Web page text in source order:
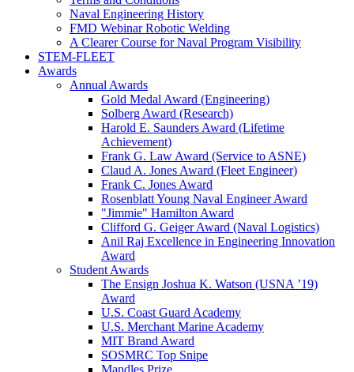
Naval Engineering History
FMD Webinar Robotic Welding
A Clearer Course for Naval Program Visibility
STEM-FLEET
Awards
Annual Awards
Gold Medal Award (Engineering)
Solberg Award (Research)
Harold E. Saunders Award (Lifetime
Achievement)
Frank G. Law Award (Service to ASNE)
Claud A. Jones Award (Fleet Engineer)
Frank C. Jones Award
Rosenblatt Young Naval Engineer Award
"Jimmie" Hamilton Award
Clifford G. Geiger Award (Naval Logistics)
Anil Raj Excellence in Engineering Innovation
Award
Student Awards
The Ensign Joshua K. Watson (USNA ’19)
Award
U.S. Coast Guard Academy
U.S. Merchant Marine Academy
MIT Brand Award
SOSMRC Top Snipe
Mandles Prize